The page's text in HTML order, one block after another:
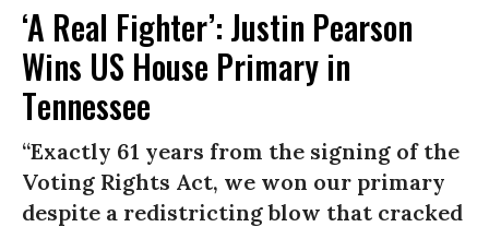
‘A Real Fighter’: Justin Pearson
Wins US House Primary in
Tennessee
“Exactly 61 years from the signing of the
Voting Rights Act, we won our primary
despite a redistricting blow that cracked